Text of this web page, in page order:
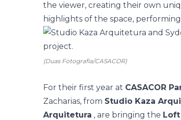
the viewer, creating their own
highlights of the space,
(Duas Fotografia/CASACOR)
For their first year at CASACOR
Zacharias, from Studio Kaza
Arquitetura , are bringing the